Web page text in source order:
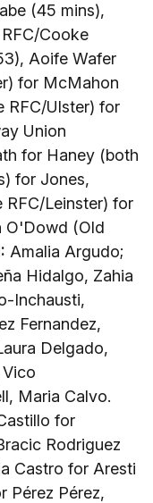
(45 mins),
Cooke
Aoife Wafer
for McMahon
RFC/Ulster) for
Union
for Haney (both
for Jones,
RFC/Leinster) for
O'Dowd (Old
Amalia Argudo;
Hidalgo, Zahia
Inchausti,
Fernandez,
Delgado,
Maria Calvo.
for
Rodriguez
Castro for Aresti
Pérez Pérez,